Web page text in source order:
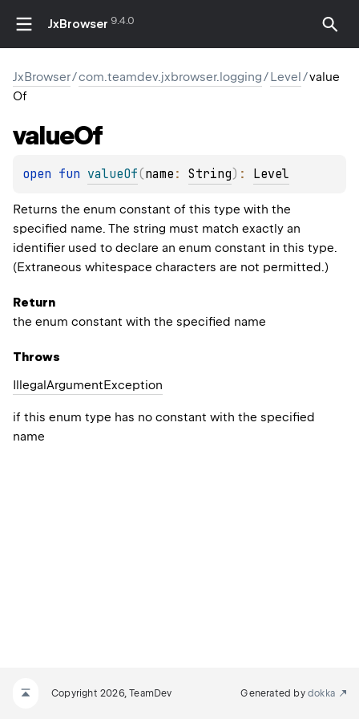
JxBrowser 9.4.0
JxBrowser/com.teamdev.jxbrowser.logging/Level/value
Of
valueOf
open fun valueOf(name : String) : Level
Returns the enum constant of this type with the
specified name. The string must match exactly an
identifier used to declare an enum constant in this type.
(Extraneous whitespace characters are not permitted.)
Return
the enum constant with the specified name
Throws
Illegal ArgumentException
if this enum type has no constant with the specified
name
Copyright 2026, TeamDev Generated by dokka